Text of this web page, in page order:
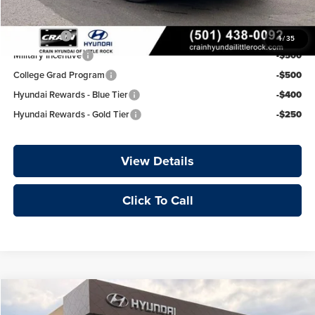
1/35
Add. Available Hyundai Offers:
Lease Cash
-$750
Military Incentive
-$500
College Grad Program
-$500
Hyundai Rewards - Blue Tier
-$400
Hyundai Rewards - Gold Tier
-$250
View Details
Click To Call
2026Hyundai ElantraLimited Window Sticker
Compare Vehicle